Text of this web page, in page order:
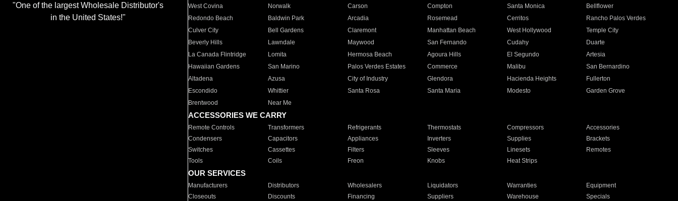
"One of the largest Wholesale Distributor's
in the United States!"
West Covina
Norwalk Carson Compton Santa Monica
Bellflower
Redondo Beach
Baldwin Park Arcadia Rosemead Cerritos
Rancho Palos Verdes
Culver City
Bell Gardens Claremont Manhattan Beach West Hollywood
Temple City
Beverly Hills
Lawndale Maywood San Fernando Cudahy
Duarte
La Canada Flintridge
Lomita Hermosa Beach Agoura Hills El Segundo
Artesia
Hawaiian Gardens
San Marino Palos Verdes Estates Commerce Malibu
San Bernardino
Altadena
Azusa City of Industry Glendora Hacienda Heights
Fullerton
Escondido
Whittier Santa Rosa Santa Maria Modesto
Garden Grove
Brentwood
Near Me
ACCESSORIES WE CARRY
Remote Controls Transformers Refrigerants Thermostats Compressors
Accessories
Condensers
Capacitors Appliances Inverters Supplies
Brackets
Switches
Cassettes Filters Sleeves Linesets
Remotes
Tools
Coils Freon Knobs Heat Strips
OUR SERVICES
Manufacturers Distributors Wholesalers Liquidators Warranties
Equipment
Closeouts
Discounts Financing Suppliers Warehouse Specials